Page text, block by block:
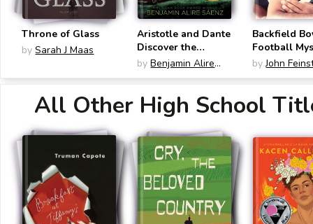
Throne of Glass
by Sarah J Maas
Aristotle and Dante
Discover the
Secrets of the
by Benjamin Alire
Sáenz
Backfield
Football
Black and
by John
All Other High School